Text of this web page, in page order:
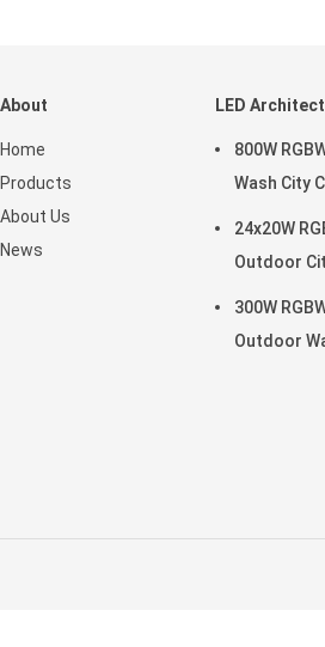
About
Home
Products
About Us
News
LED
800W
Wash City
24x20W
Outdoor
300W
Outdoor